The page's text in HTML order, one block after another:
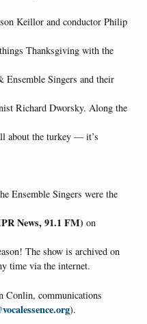
Keillor and conductor Philip
Thanksgiving with the
Ensemble Singers and their
Richard Dworsky. Along the
about the turkey — it’s
Ensemble Singers were the
News, 91.1 FM) on
The show is archived on
time via the internet.
Conlin, communications
).